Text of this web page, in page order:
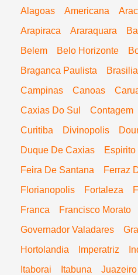
Alagoas Americana
Arapiraca
Araraquara
Belem
Belo Horizonte
Braganca Paulista
Brasilia
Campinas
Canoas
Caxias Do Sul
Contagem
Curitiba
Divinopolis
Duque De Caxias
Feira De Santana
Ferraz
Florianopolis
Fortaleza
Franca
Francisco Morato
Governador Valadares
Hortolandia
Imperatriz
Itaborai
Itabuna Juazeiro